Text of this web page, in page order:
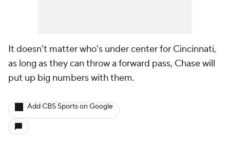
It doesn't matter who's under center for Cincinnati,
as long as they can throw a forward pass, Chase will
put up big numbers with them.
Add CBS Sports on Google